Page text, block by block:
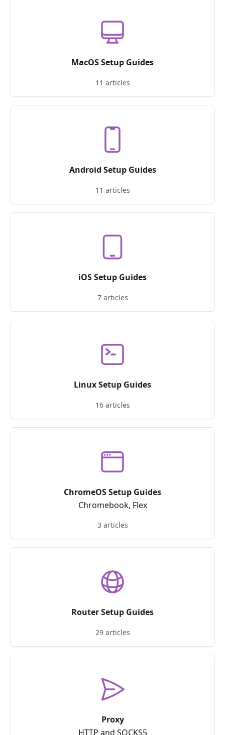
MacOS Setup Guides
11 articles
Android Setup Guides
11 articles
iOS Setup Guides
7 articles
Linux Setup Guides
16 articles
ChromeOS Setup Guides
Chromebook, Flex
3 articles
Router Setup Guides
29 articles
Proxy
HTTP and SOCKS5